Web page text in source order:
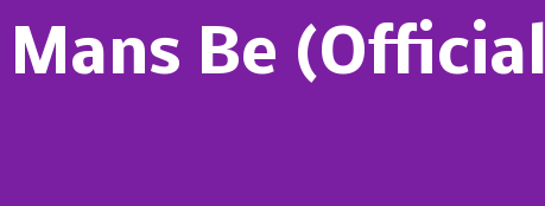
Be (Official